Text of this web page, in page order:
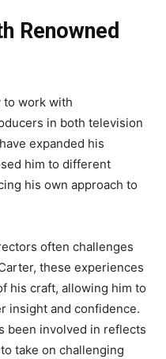
Renowned
to work with
in both television
expanded his
him to different
his own approach to
often challenges
these experiences
his craft, allowing him to
insight and confidence.
been involved in reflects
take on challenging